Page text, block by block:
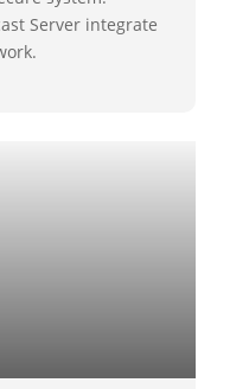
Server integrate